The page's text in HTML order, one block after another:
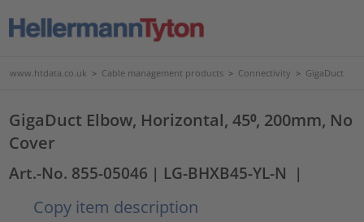
www.htdata.co.uk > Cable management products > Connectivity > GigaDuct
GigaDuct Elbow, Horizontal, 45⁰, 200mm, No
Cover
Art.-No. 855-05046 | LG-BHXB45-YL-N |
Copy item description